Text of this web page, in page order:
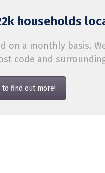
households
on a monthly basis.
code and
to find out more!